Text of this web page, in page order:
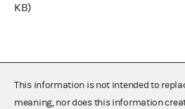
KB)
This information is not intended to
meaning, nor does this information